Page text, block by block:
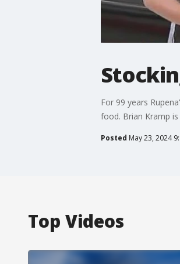
For 99 years
food. Brian Kramp
Posted May 23, 2024
Top Videos